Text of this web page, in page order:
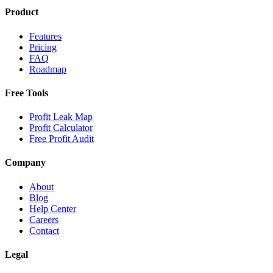
Product
Features
Pricing
FAQ
Roadmap
Free Tools
Profit Leak Map
Profit Calculator
Free Profit Audit
Company
About
Blog
Help Center
Careers
Contact
Legal